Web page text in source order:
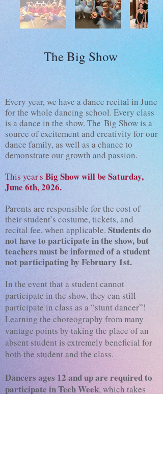
The Big Show
Every year, we have a dance recital in June
for the whole dancing school. Every class
is a dance in the show. The Big Show is a
source of excitement and creativity for our
dance family, as well as a chance to
demonstrate our growth and passion.
This year's Big Show will be Saturday,
June 6th, 2026.
Parents are responsible for the cost of
their student’s costume, tickets, and
recital fee, when applicable. Students do
not have to participate in the show, but
teachers must be informed of a student
not participating by February 1st.
In the event that a student cannot
participate in the show, they can still
participate in class as a “stunt dancer”!
Learning the choreography from many
vantage points by taking the place of an
absent student is extremely beneficial for
both the student and the class.
Dancers ages 12 and up are required to
participate in Tech Week, which takes